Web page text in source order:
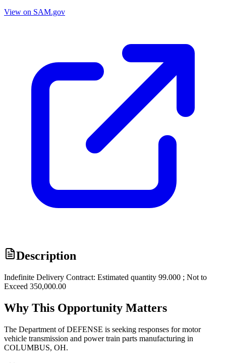
View on SAM.gov
Description
Indefinite Delivery Contract: Estimated quantity 99.000 ; Not to
Exceed 350,000.00
Why This Opportunity Matters
The Department of DEFENSE is seeking responses for motor
vehicle transmission and power train parts manufacturing in
COLUMBUS, OH.